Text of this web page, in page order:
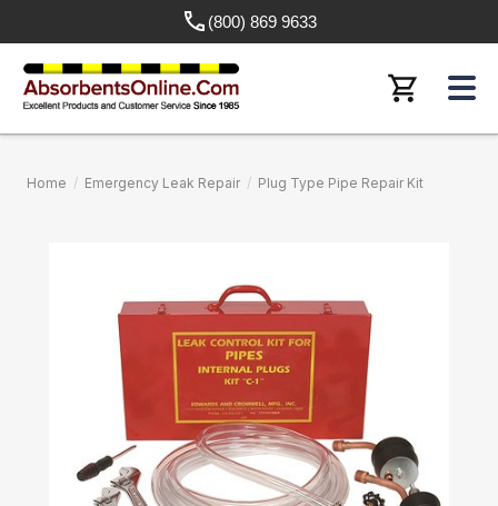
(800) 869 9633
Home / Emergency Leak Repair / Plug Type Pipe Repair Kit